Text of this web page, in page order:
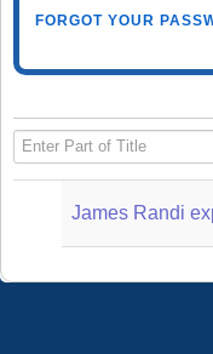
FORGOT YOUR
Enter Part of Title
James Randi